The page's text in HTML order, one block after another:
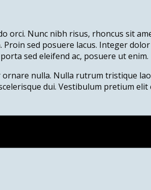
orci. Nunc nibh risus, rhoncus sit
sed posuere lacus. Integer
sed eleifend ac, posuere ut enim.
ornare nulla. Nulla rutrum tristique
dui. Vestibulum pretium